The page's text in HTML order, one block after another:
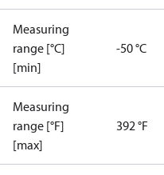
Measuring
range [°C]
[min]
-50 °C
Measuring
range [°F]
[max]
392 °F